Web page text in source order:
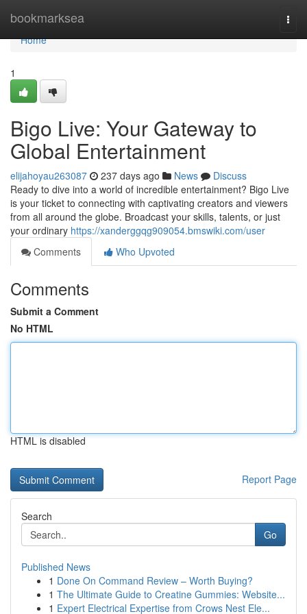
bookmarksea
Home
Home
1
Bigo Live: Your Gateway to
Global Entertainment
elijahoyau263087 237 days ago News
Discuss
Ready to dive into a world of incredible entertainment? Bigo Live
is your ticket to connecting with captivating creators and viewers
from all around the globe. Broadcast your skills, talents, or just
your ordinary https://xanderggqg909054.bmswiki.com/user
Comments
Who Upvoted
Comments
Submit a Comment
No HTML
HTML is disabled
Report Page
Search
Go
Published News
1 Done On Command Review – Worth Buying?
1 The Ultimate Guide to Creatine Gummies: Website...
1 Expert Electrical Expertise from Crows Nest Ele...